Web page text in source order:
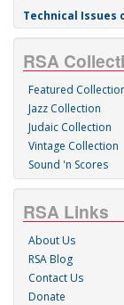
Technical Issues
RSA
Featured
Jazz Collection
Judaic Collection
Vintage Collection
Sound 'n Scores
RSA Links
About Us
RSA Blog
Contact Us
Donate